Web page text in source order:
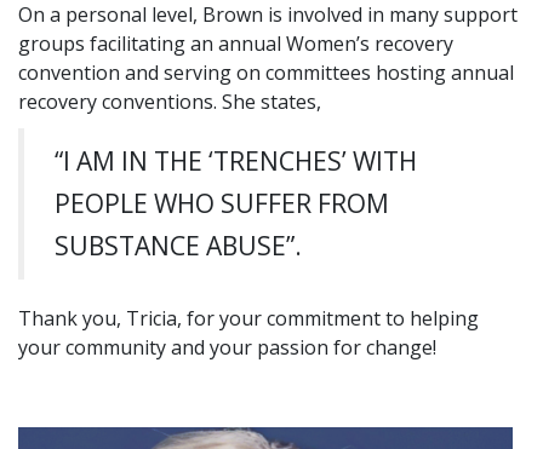
On a personal level, Brown is involved in many support
groups facilitating an annual Women’s recovery
convention and serving on committees hosting annual
recovery conventions. She states,
“I AM IN THE ‘TRENCHES’ WITH
PEOPLE WHO SUFFER FROM
SUBSTANCE ABUSE”.
Thank you, Tricia, for your commitment to helping
your community and your passion for change!